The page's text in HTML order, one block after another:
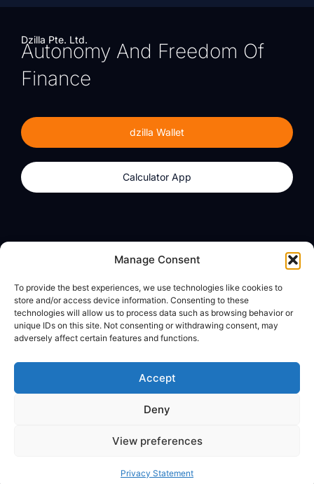
Manage Consent
To provide the best experiences, we use technologies like cookies to
store and/or access device information. Consenting to these
technologies will allow us to process data such as browsing behavior or
unique IDs on this site. Not consenting or withdrawing consent, may
adversely affect certain features and functions.
Accept
Deny
View preferences
Privacy Statement
Dzilla Pte. Ltd.
Autonomy And Freedom Of
Finance
dzilla Wallet
Calculator App
Calculator App
About
dzilla Media
Legal
Privacy Policy
© All Rights Reserved